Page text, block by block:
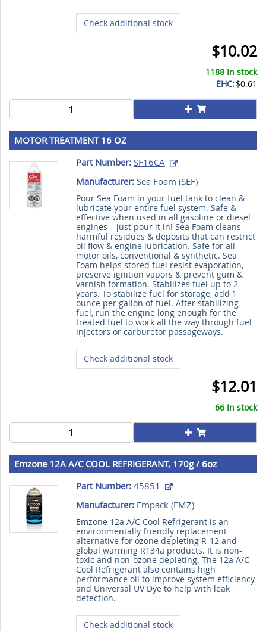
Check additional stock
$10.02
1188 In stock
EHC:$0.61
MOTOR TREATMENT 16 OZ
Part Number: SF16CA
Manufacturer:Sea Foam (SEF)
Pour Sea Foam in your fuel tank to clean &
lubricate your entire fuel system. Safe &
effective when used in all gasoline or diesel
engines – just pour it in! Sea Foam cleans
harmful residues & deposits that can restrict
oil flow & engine lubrication. Safe for all
motor oils, conventional & synthetic. Sea
Foam helps stored fuel resist evaporation,
preserve ignition vapors & prevent gum &
varnish formation. Stabilizes fuel up to 2
years. To stabilize fuel for storage, add 1
ounce per gallon of fuel. After stabilizing
fuel, run the engine long enough for the
treated fuel to work all the way through fuel
injectors or carburetor passageways.
Check additional stock
$12.01
66 In stock
Emzone 12A A/C COOL REFRIGERANT, 170g / 6oz
Part Number: 45851
Manufacturer:Empack (EMZ)
Emzone 12a A/C Cool Refrigerant is an
environmentally friendly replacement
alternative for ozone depleting R-12 and
global warming R134a products. It is non-
toxic and non-ozone depleting. The 12a A/C
Cool Refrigerant also contains high
performance oil to improve system efficiency
and Universal UV Dye to help with leak
detection.
Check additional stock